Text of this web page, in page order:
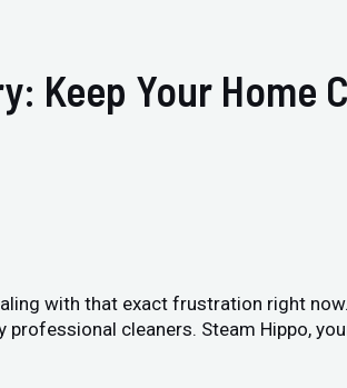
Keep Your Home
with that exact frustration right now.
cleaners. Steam Hippo,